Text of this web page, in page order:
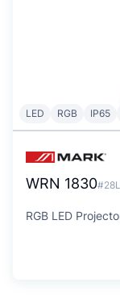
LED RGB IP65
WRN 1830
RGB LED